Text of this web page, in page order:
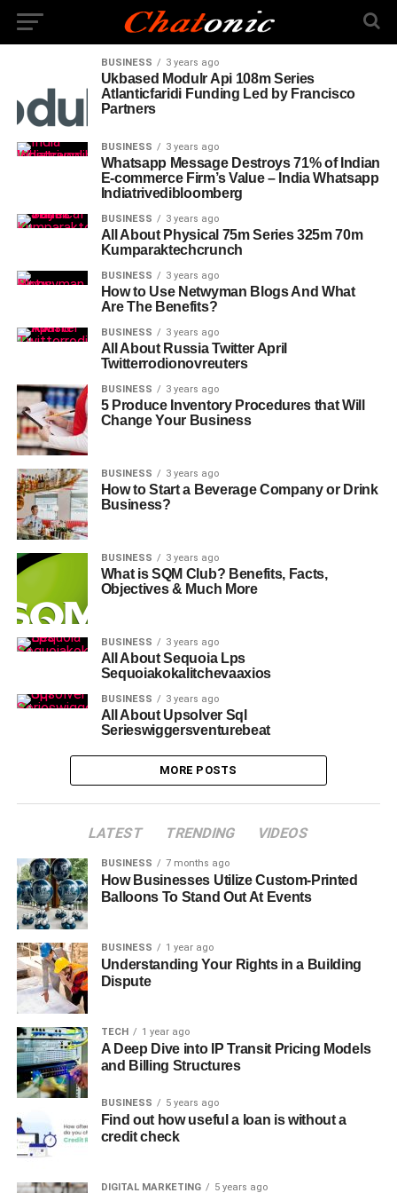
BUSINESS 3 years ago
Ukbased Modulr Api 108m Series
Atlanticfaridi Funding Led by Francisco
Partners
BUSINESS 3 years ago
Whatsapp Message Destroys 71% of Indian
E-commerce Firm’s Value – India Whatsapp
Indiatrivedibloomberg
BUSINESS 3 years ago
All About Physical 75m Series 325m 70m
Kumparaktechcrunch
BUSINESS 3 years ago
How to Use Netwyman Blogs And What
Are The Benefits?
BUSINESS 3 years ago
All About Russia Twitter April
Twitterrodionovreuters
BUSINESS 3 years ago
5 Produce Inventory Procedures that Will
Change Your Business
BUSINESS 3 years ago
How to Start a Beverage Company or Drink
Business?
BUSINESS 3 years ago
What is SQM Club? Benefits, Facts,
Objectives & Much More
BUSINESS 3 years ago
All About Sequoia Lps
Sequoiakokalitchevaaxios
BUSINESS 3 years ago
All About Upsolver Sql
Serieswiggersventurebeat
MORE POSTS
LATEST TRENDING VIDEOS
BUSINESS 7 months ago
How Businesses Utilize Custom-Printed
Balloons To Stand Out At Events
BUSINESS 1 year ago
Understanding Your Rights in a Building
Dispute
TECH 1 year ago
A Deep Dive into IP Transit Pricing Models
and Billing Structures
BUSINESS 5 years ago
Find out how useful a loan is without a
credit check
DIGITAL MARKETING 5 years ago